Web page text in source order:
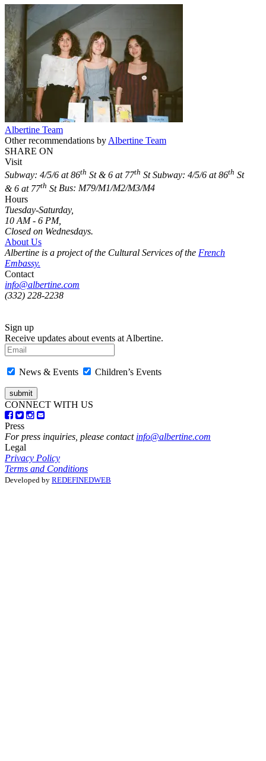
Albertine Team
Other recommendations by Albertine Team
SHARE ON
Visit
Subway: 4/5/6 at 86th St & 6 at 77th St Subway: 4/5/6 at 86th St
& 6 at 77th StBus: M79/M1/M2/M3/M4
Hours
Tuesday-Saturday,
10 AM - 6 PM,
Closed on Wednesdays.
About Us
Albertine is a project of the Cultural Services of the French
Embassy.
Contact
info@albertine.com
(332) 228-2238
Sign up
Receive updates about events at Albertine.
News & Events Children’s Events
CONNECT WITH US
Press
For press inquiries, please contact info@albertine.com
Legal
Privacy Policy
Terms and Conditions
Developed by REDEFINEDWEB